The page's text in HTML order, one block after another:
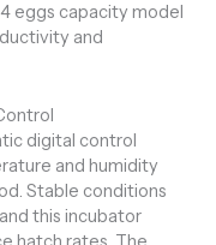
eggs capacity model
and
digital control
and humidity
Stable conditions
this incubator